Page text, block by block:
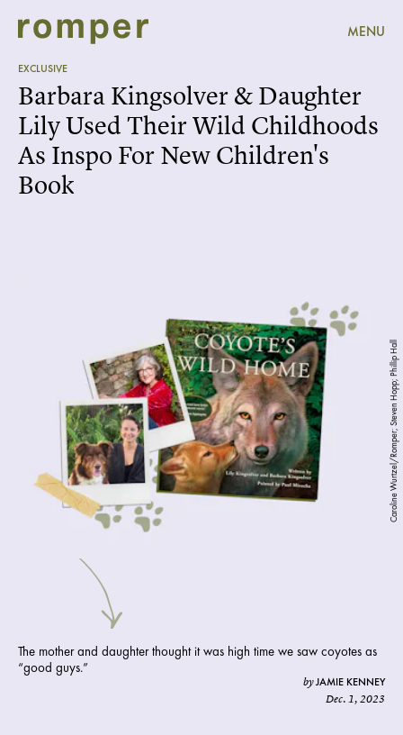
MENU
EXCLUSIVE
Caroline Wurtzel/Romper; Steven Hopp; Phillip Hall
Barbara Kingsolver & Daughter
Lily Used Their Wild Childhoods
As Inspo For New Children's
Book
The mother and daughter thought it was high time we saw coyotes as
“good guys.”
byJAMIE KENNEY
Dec. 1, 2023